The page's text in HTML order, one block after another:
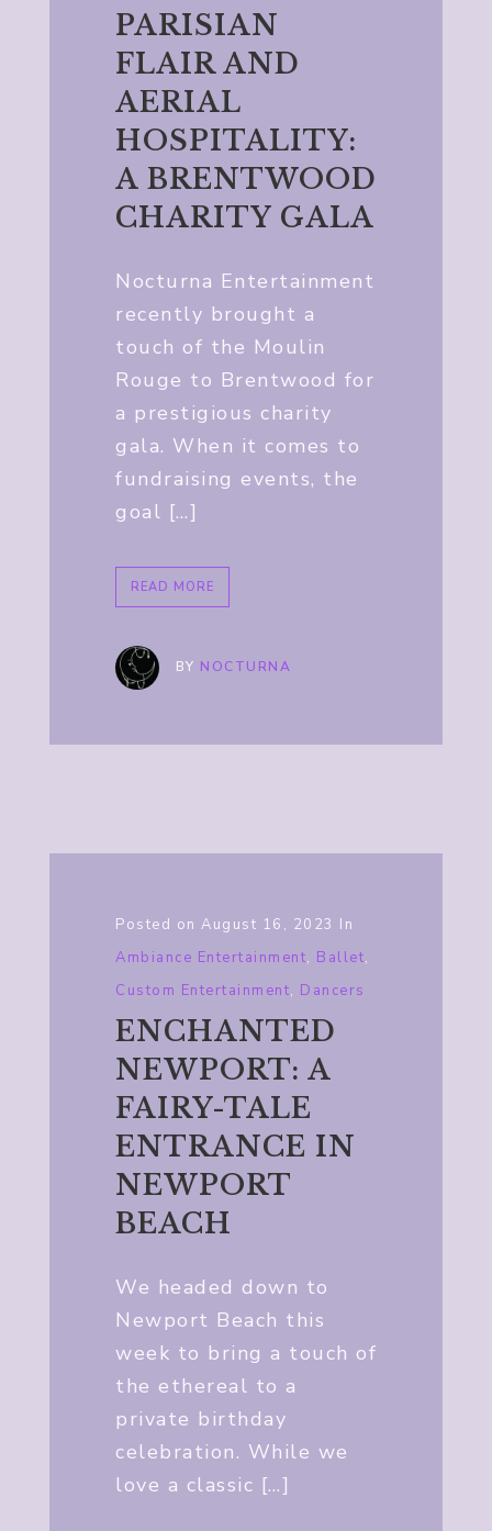
PARISIAN
FLAIR AND
AERIAL
HOSPITALITY:
A BRENTWOOD
CHARITY GALA
Nocturna Entertainment
recently brought a
touch of the Moulin
Rouge to Brentwood for
a prestigious charity
gala. When it comes to
fundraising events, the
goal […]
READ MORE
BY NOCTURNA
Posted on August 16, 2023 In
Ambiance Entertainment, Ballet,
Custom Entertainment, Dancers
ENCHANTED
NEWPORT: A
FAIRY-TALE
ENTRANCE IN
NEWPORT
BEACH
We headed down to
Newport Beach this
week to bring a touch of
the ethereal to a
private birthday
celebration. While we
love a classic […]